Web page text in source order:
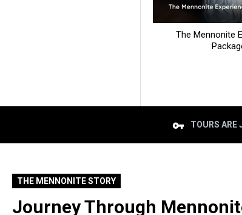
The Mennonite
TOURS ARE
THE MENNONITE STORY
Journey Through